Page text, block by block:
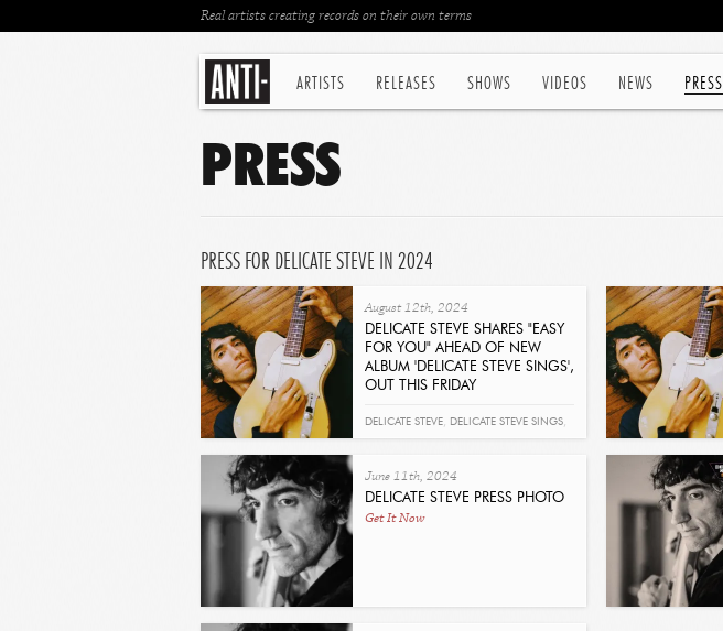
ARTISTS RELEASES SHOWS VIDEOS NEWS PRESS
Real artists creating records on their own terms
PRESS
PRESS FOR DELICATE STEVE IN 2024
August 12th, 2024
DELICATE STEVE SHARES "EASY
FOR YOU" AHEAD OF NEW
ALBUM 'DELICATE STEVE SINGS',
OUT THIS FRIDAY
DELICATE STEVE, DELICATE STEVE SINGS,
June 11th, 2024
DELICATE STEVE PRESS PHOTO
Get It Now